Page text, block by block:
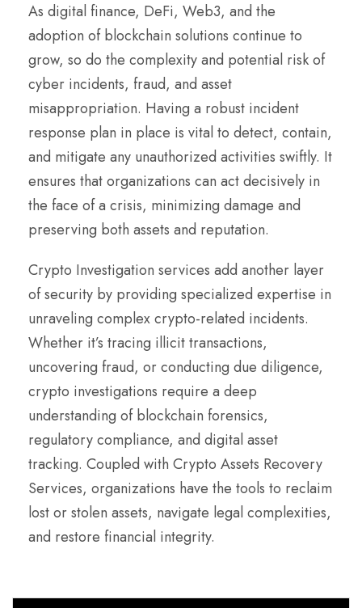
As digital finance, DeFi, Web3, and the
adoption of blockchain solutions continue to
grow, so do the complexity and potential risk of
cyber incidents, fraud, and asset
misappropriation. Having a robust incident
response plan in place is vital to detect, contain,
and mitigate any unauthorized activities swiftly. It
ensures that organizations can act decisively in
the face of a crisis, minimizing damage and
preserving both assets and reputation.
Crypto Investigation services add another layer
of security by providing specialized expertise in
unraveling complex crypto-related incidents.
Whether it’s tracing illicit transactions,
uncovering fraud, or conducting due diligence,
crypto investigations require a deep
understanding of blockchain forensics,
regulatory compliance, and digital asset
tracking. Coupled with Crypto Assets Recovery
Services, organizations have the tools to reclaim
lost or stolen assets, navigate legal complexities,
and restore financial integrity.